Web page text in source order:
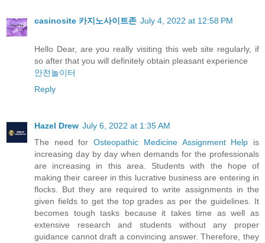
casinosite 카지노사이트존 July 4, 2022 at 12:58 PM
Hello Dear, are you really visiting this web site regularly, if
so after that you will definitely obtain pleasant experience
안전놀이터
Reply
Hazel Drew July 6, 2022 at 1:35 AM
The need forOsteopathic Medicine Assignment Help is
increasing day by day when demands for the professionals
are increasing in this area. Students with the hope of
making their career in this lucrative business are entering in
flocks. But they are required to write assignments in the
given fields to get the top grades as per the guidelines. It
becomes tough tasks because it takes time as well as
extensive research and students without any proper
guidance cannot draft a convincing answer. Therefore, they